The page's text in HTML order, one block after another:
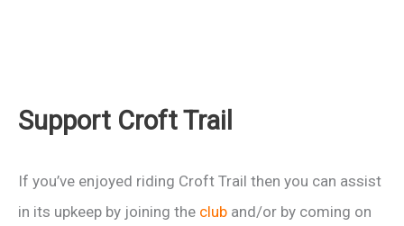
Support Croft Trail
If you’ve enjoyed riding Croft Trail then you can assist
in its upkeep by joining the club and/or by coming on